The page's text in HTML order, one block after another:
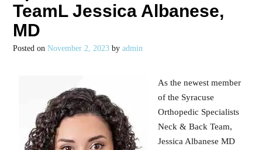
TeamL Jessica Albanese,
MD
Posted on November 2, 2023 by admin
As the newest member
of the Syracuse
Orthopedic Specialists
Neck & Back Team,
Jessica Albanese MD